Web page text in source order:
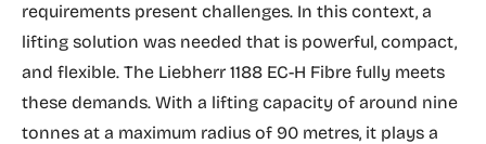
requirements present challenges. In this context, a
lifting solution was needed that is powerful, compact,
and flexible. The Liebherr 1188 EC-H Fibre fully meets
these demands. With a lifting capacity of around nine
tonnes at a maximum radius of 90 metres, it plays a